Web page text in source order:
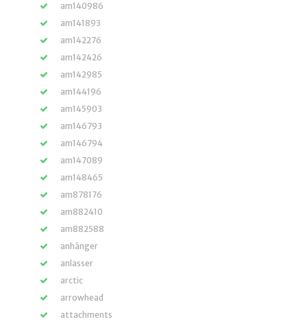
am140986
am141893
am142276
am142426
am142985
am144196
am145903
am146793
am146794
am147089
am148465
am878176
am882410
am882588
anhänger
anlasser
arctic
arrowhead
attachments